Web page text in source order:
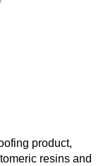
product,
resins and